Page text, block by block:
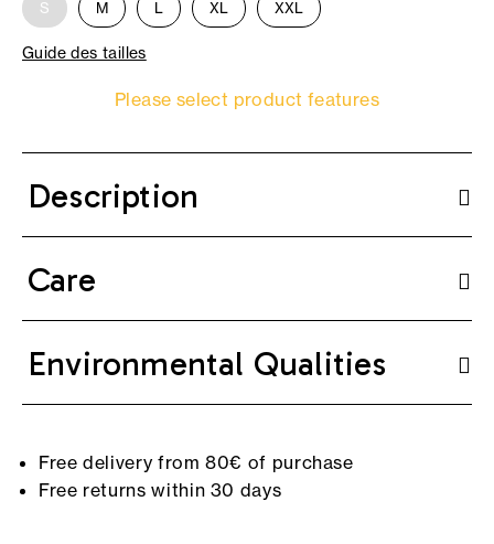
S M L XL XXL
Guide des tailles
Please select product features
Description
Care
Environmental Qualities
Free delivery from 80€ of purchase
Free returns within 30 days